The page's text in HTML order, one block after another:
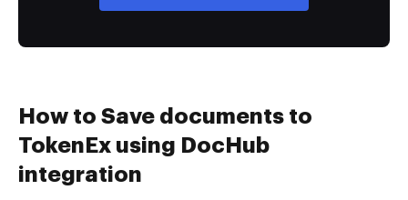
How to Save documents to
TokenEx using DocHub
integration